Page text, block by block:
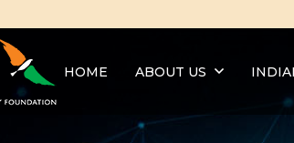
HOME ABOUT US